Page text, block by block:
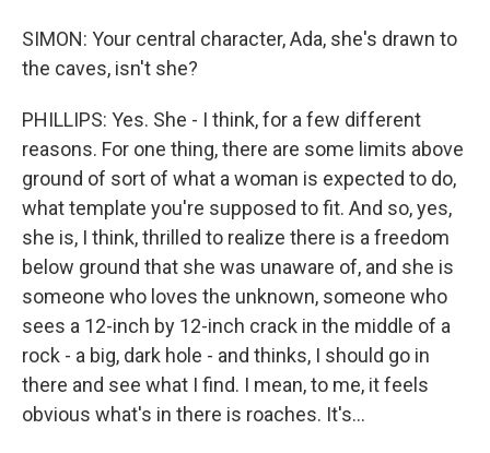
SIMON: Your central character, Ada, she's drawn to
the caves, isn't she?
PHILLIPS: Yes. She - I think, for a few different
reasons. For one thing, there are some limits above
ground of sort of what a woman is expected to do,
what template you're supposed to fit. And so, yes,
she is, I think, thrilled to realize there is a freedom
below ground that she was unaware of, and she is
someone who loves the unknown, someone who
sees a 12-inch by 12-inch crack in the middle of a
rock - a big, dark hole - and thinks, I should go in
there and see what I find. I mean, to me, it feels
obvious what's in there is roaches. It's...